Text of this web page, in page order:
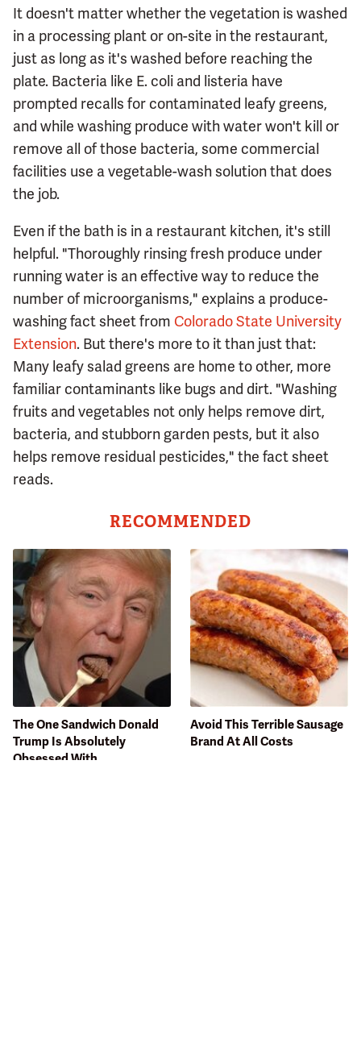
It doesn't matter whether the vegetation is washed
in a processing plant or on-site in the restaurant,
just as long as it's washed before reaching the
plate. Bacteria like E. coli and listeria have
prompted recalls for contaminated leafy greens,
and while washing produce with water won't kill or
remove all of those bacteria, some commercial
facilities use a vegetable-wash solution that does
the job.
Even if the bath is in a restaurant kitchen, it's still
helpful. "Thoroughly rinsing fresh produce under
running water is an effective way to reduce the
number of microorganisms," explains a produce-
washing fact sheet from Colorado State University
Extension. But there's more to it than just that:
Many leafy salad greens are home to other, more
familiar contaminants like bugs and dirt. "Washing
fruits and vegetables not only helps remove dirt,
bacteria, and stubborn garden pests, but it also
helps remove residual pesticides," the fact sheet
reads.
RECOMMENDED
The One Sandwich Donald
Trump Is Absolutely
Obsessed With
Avoid This Terrible Sausage
Brand At All Costs